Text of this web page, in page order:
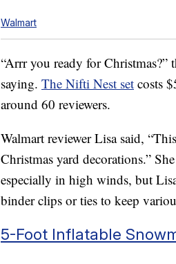
Walmart
“Arrr you ready for Christmas?”
saying. The Nifti Nest set costs
around 60 reviewers.
Walmart reviewer Lisa said,
Christmas yard decorations.”
especially in high winds, but
binder clips or ties to keep
5-Foot Inflatable